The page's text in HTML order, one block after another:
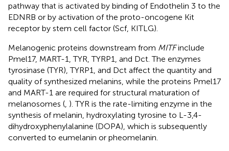
pathway that is activated by binding of Endothelin 3 to the
EDNRB or by activation of the proto-oncogene Kit
receptor by stem cell factor (Scf, KITLG).
Melanogenic proteins downstream from MITFinclude
Pmel17, MART-1, TYR, TYRP1, and Dct. The enzymes
tyrosinase (TYR), TYRP1, and Dct affect the quantity and
quality of synthesized melanins, while the proteins Pmel17
and MART-1 are required for structural maturation of
melanosomes ( ). TYR is the rate-limiting enzyme in the
synthesis of melanin, hydroxylating tyrosine to L-3,4-
dihydroxyphenylalanine (DOPA), which is subsequently
converted to eumelanin or pheomelanin.